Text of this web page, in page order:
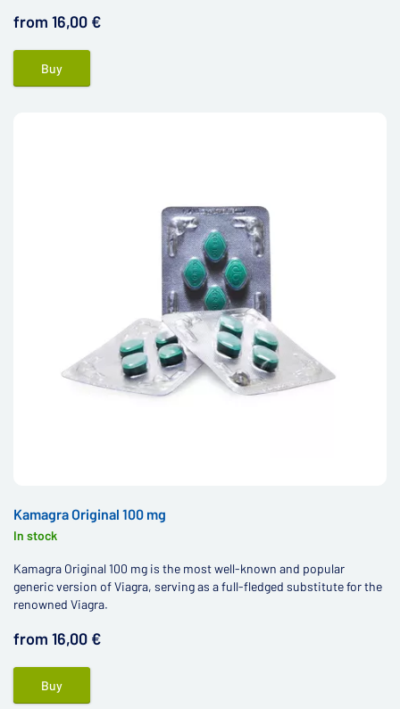
laboratories of the Indian pharmaceutical company Ajanta Pharma
from 16,00 €
Buy
Kamagra Original 100 mg
In stock
Kamagra Original 100 mg is the most well-known and popular
generic version of Viagra, serving as a full-fledged substitute for the
renowned Viagra.
from 16,00 €
Buy